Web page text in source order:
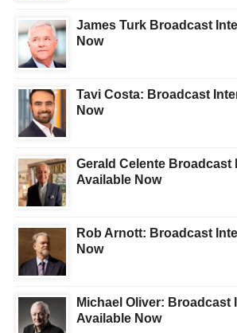
James Turk Broadcast
Now
Tavi Costa: Broadcast
Now
Gerald Celente Broadcast
Available Now
Rob Arnott: Broadcast
Now
Michael Oliver: Broadcast
Available Now